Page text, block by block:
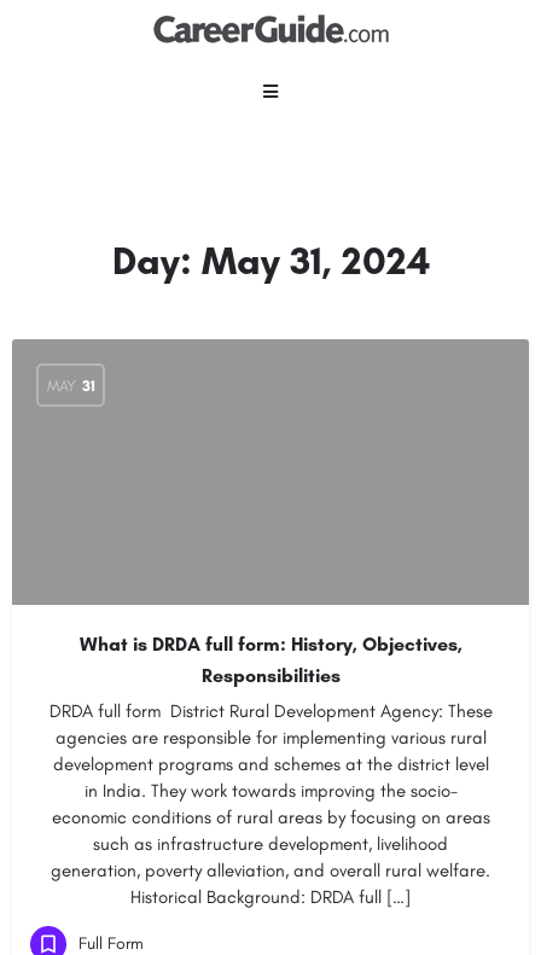
Day: May 31, 2024
MAY 31
What is DRDA full form: History, Objectives,
Responsibilities
DRDA full form District Rural Development Agency: These
agencies are responsible for implementing various rural
development programs and schemes at the district level
in India. They work towards improving the socio-
economic conditions of rural areas by focusing on areas
such as infrastructure development, livelihood
generation, poverty alleviation, and overall rural welfare.
Historical Background: DRDA full […]
Full Form